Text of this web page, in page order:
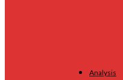
Analysis